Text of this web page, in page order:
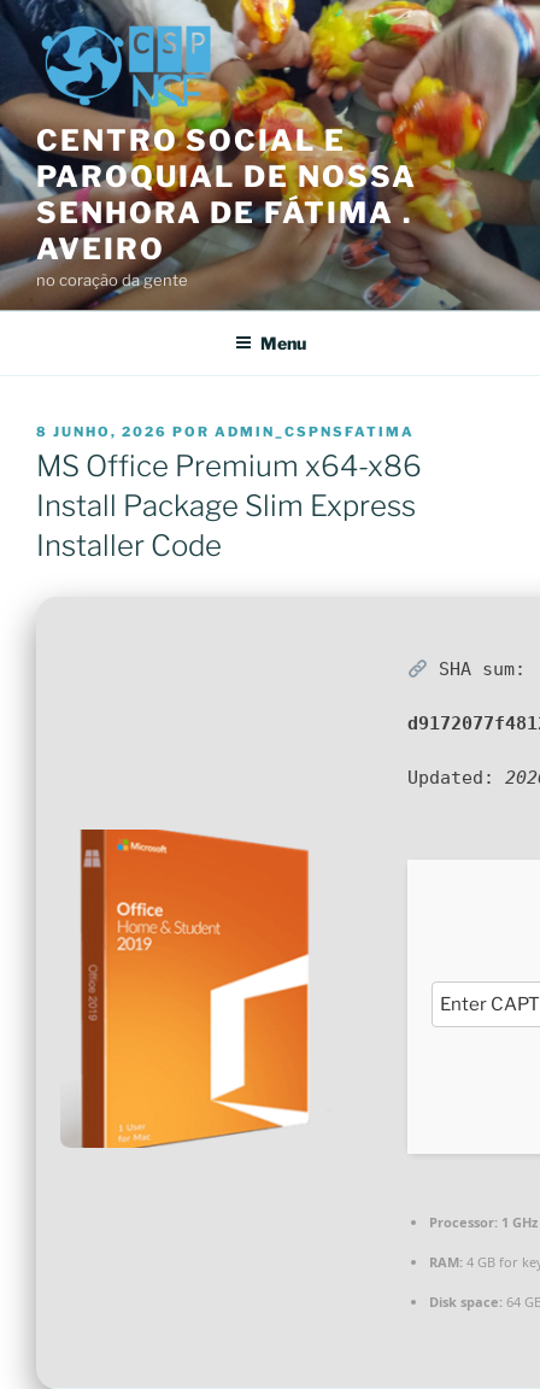
Saltar
para
conteúdo
CENTRO SOCIAL E
PAROQUIAL DE NOSSA
SENHORA DE FÁTIMA .
AVEIRO
no coração da gente
Menu
PUBLICADO
EM
8 JUNHO, 2026 POR ADMIN_CSPNSFATIMA
MS Office Premium x64-x86
Install Package Slim Express
Installer Code
SHA sum:
Updated:
Processor: 1
RAM: 4 GB for
Disk space: 64